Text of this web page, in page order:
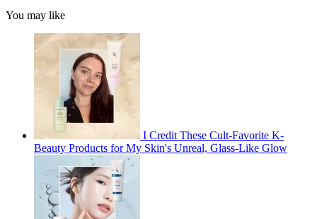
You may like
I Credit These Cult-Favorite K-
Beauty Products for My Skin's Unreal, Glass-Like Glow